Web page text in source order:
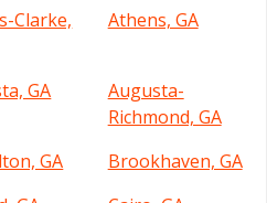
Clarke,
Athens, GA
GA
Augusta-
Richmond, GA
GA
Brookhaven, GA